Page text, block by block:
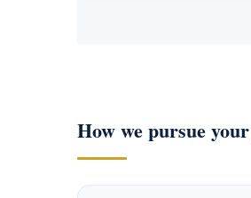
How we pursue